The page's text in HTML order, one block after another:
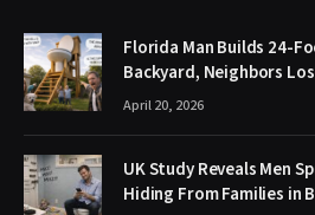
Florida Man Builds 24-
Backyard, Neighbors
April 20, 2026
UK Study Reveals Men
Hiding From Families in